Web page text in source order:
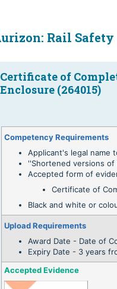
Rail Safety
Certificate of
Enclosure (264015)
Competency Requirements
Applicant's legal name
''Shortened versions
Accepted form of
Certificate of
Black and white or
Upload Requirements
Award Date - Date of
Expiry Date - 3 years
Accepted Evidence